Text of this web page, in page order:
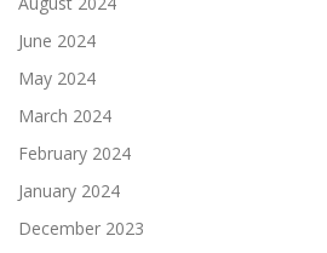
June 2024
May 2024
March 2024
February 2024
January 2024
December 2023